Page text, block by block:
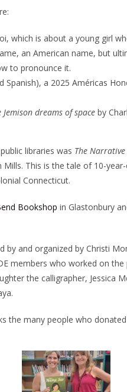
which is about a young girl
an American name, but
to pronounce it.
Spanish), a 2025 Américas
dreams of space by
libraries was The
Mills. This is the tale of 10-
Connecticut.
Bookshop in Glastonbury
by and organized by Christi
members who worked on
the calligrapher, Jessica
the many people who